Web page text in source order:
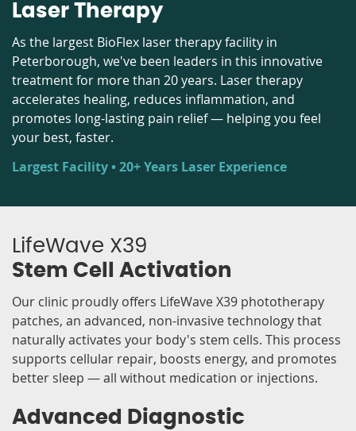
Laser Therapy
As the largest BioFlex laser therapy facility in
Peterborough, we've been leaders in this innovative
treatment for more than 20 years. Laser therapy
accelerates healing, reduces inflammation, and
promotes long-lasting pain relief — helping you feel
your best, faster.
Largest Facility • 20+ Years Laser Experience
LifeWave X39
Stem Cell Activation
Our clinic proudly offers LifeWave X39 phototherapy
patches, an advanced, non-invasive technology that
naturally activates your body's stem cells. This process
supports cellular repair, boosts energy, and promotes
better sleep — all without medication or injections.
Advanced Diagnostic